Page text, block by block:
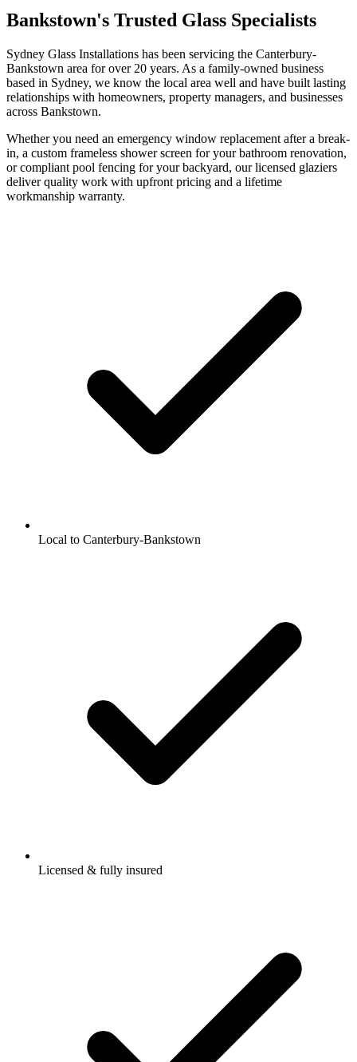
Bankstown's Trusted Glass Specialists
Sydney Glass Installations has been servicing the Canterbury-
Bankstown area for over 20 years. As a family-owned business
based in Sydney, we know the local area well and have built lasting
relationships with homeowners, property managers, and businesses
across Bankstown.
Whether you need an emergency window replacement after a break-
in, a custom frameless shower screen for your bathroom renovation,
or compliant pool fencing for your backyard, our licensed glaziers
deliver quality work with upfront pricing and a lifetime
workmanship warranty.
Local to Canterbury-Bankstown
Licensed & fully insured